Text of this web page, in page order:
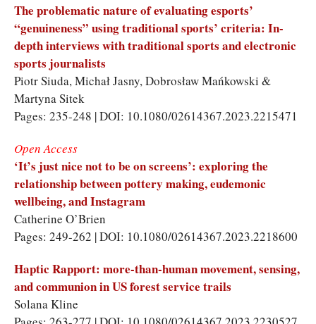
The problematic nature of evaluating esports’
“genuineness” using traditional sports’ criteria: In-
depth interviews with traditional sports and electronic
sports journalists
Piotr Siuda,Michał Jasny,Dobrosław Mańkowski &
Martyna Sitek
Pages: 235-248 | DOI: 10.1080/02614367.2023.2215471
Open Access
‘It’s just nice not to be on screens’: exploring the
relationship between pottery making, eudemonic
wellbeing, and Instagram
Catherine O’Brien
Pages: 249-262 | DOI: 10.1080/02614367.2023.2218600
Haptic Rapport: more-than-human movement, sensing,
and communion in US forest service trails
Solana Kline